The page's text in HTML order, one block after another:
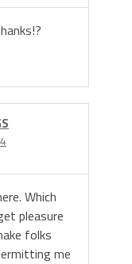
Which
pleasure
folks
me